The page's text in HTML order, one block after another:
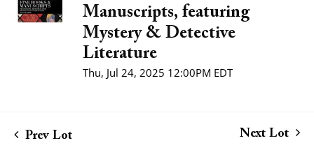
Manuscripts, featuring
Mystery & Detective
Literature
Thu, Jul 24, 2025 12:00PM EDT
Prev Lot Next Lot